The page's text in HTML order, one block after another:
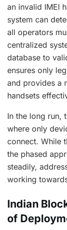
an invalid IMEI
system can
all operators
centralized
database to
ensures only
and provides a
handsets
In the long run,
where only
connect. While
the phased
steadily,
working
Indian
of